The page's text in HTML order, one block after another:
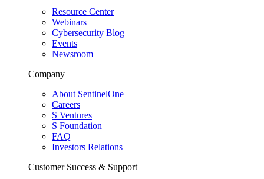
Resource Center
Webinars
Cybersecurity Blog
Events
Newsroom
Company
About SentinelOne
Careers
S Ventures
S Foundation
FAQ
Investors Relations
Customer Success & Support